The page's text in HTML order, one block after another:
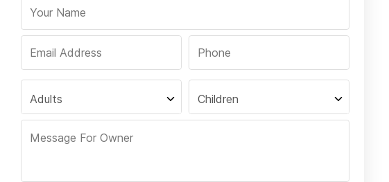
Adults Children